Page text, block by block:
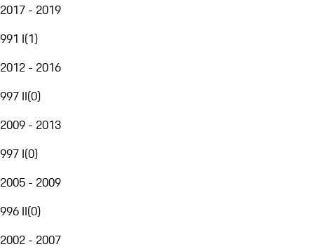
2017 - 2019
991 I(1)
2012 - 2016
997 II(0)
2009 - 2013
997 I(0)
2005 - 2009
996 II(0)
2002 - 2007